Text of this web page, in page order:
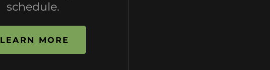
schedule.
LEARN MORE